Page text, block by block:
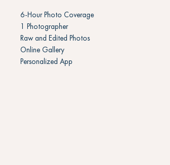
6-Hour Photo Coverage
1 Photographer
Raw and Edited Photos
Online Gallery
Personalized App